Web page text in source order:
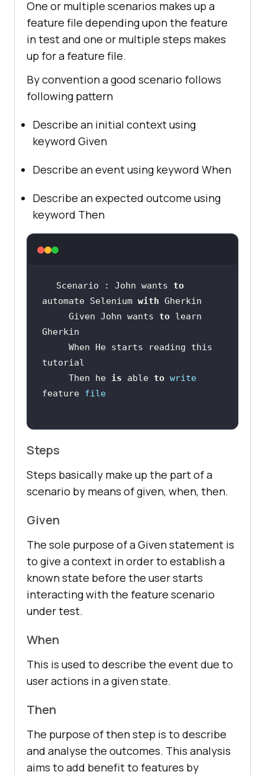
One or multiple scenarios makes up a
feature file depending upon the feature
in test and one or multiple steps makes
up for a feature file.
By convention a good scenario follows
following pattern
Describe an initial context using
keyword Given
Describe an event using keyword When
Describe an expected outcome using
keyword Then
Scenario : John wants to
automate Selenium with
     Given John wants
to learn
     Then he
is able to write
feature file
Steps
Steps basically make up the part of a
scenario by means of given, when, then.
Given
The sole purpose of a Given statement is
to give a context in order to establish a
known state before the user starts
interacting with the feature scenario
under test.
When
This is used to describe the event due to
user actions in a given state.
Then
The purpose of then step is to describe
and analyse the outcomes. This analysis
aims to add benefit to features by